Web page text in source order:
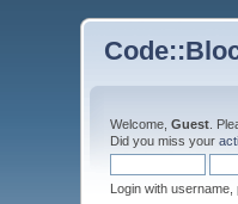
Welcome,Guest .
Did you miss your
Login with